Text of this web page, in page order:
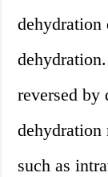
dehydration
reversed by
dehydration
such as